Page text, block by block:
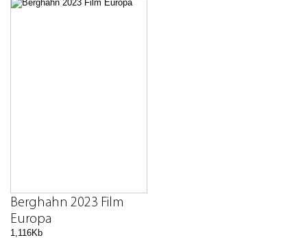
Berghahn 2023 Film
Europa
1,116Kb